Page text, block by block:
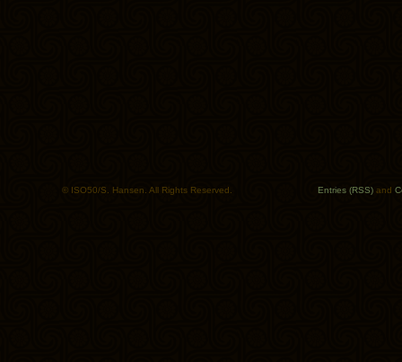
© ISO50/S. Hansen. All Rights Reserved. Entries (RSS) and